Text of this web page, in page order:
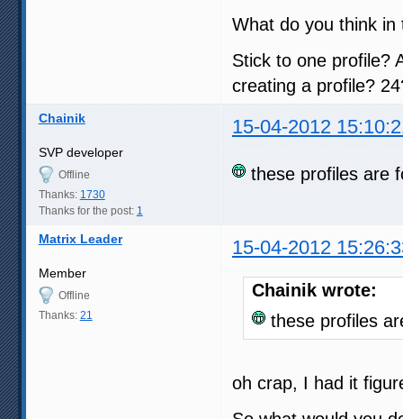
What do you think in
Stick to one profile?
creating a profile?
Chainik 15-04-2012
SVP developer
Offline
Thanks: 1730
Thanks for the post: 1
these profiles are
Matrix Leader 15-04-2012
Member
Offline
Thanks: 21
Chainik wrote:
these profiles
oh crap, I had it